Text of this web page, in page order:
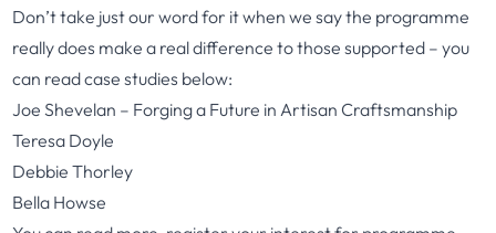
Don’t take just our word for it when we say the programme
really does make a real difference to those supported – you
can read case studies below:
Joe Shevelan – Forging a Future in Artisan Craftsmanship
Teresa Doyle
Debbie Thorley
Bella Howse